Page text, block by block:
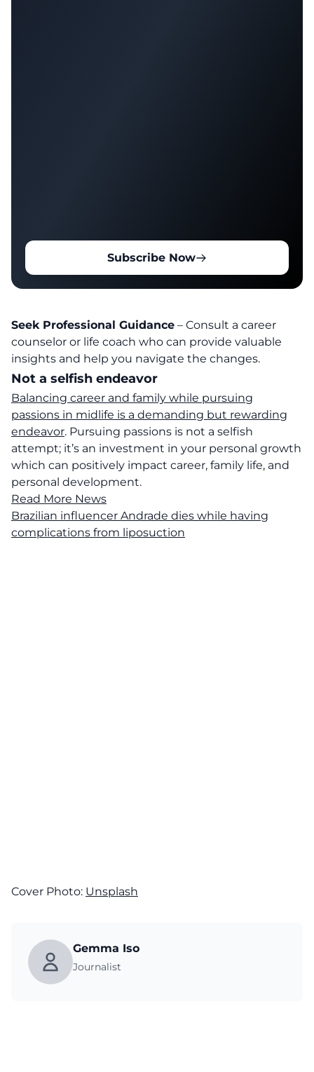
Subscribe Now
Seek Professional Guidance – Consult a career
counselor or life coach who can provide valuable
insights and help you navigate the changes.
Not a selfish endeavor
Balancing career and family while pursuing
passions in midlife is a demanding but rewarding
endeavor. Pursuing passions is not a selfish
attempt; it’s an investment in your personal growth
which can positively impact career, family life, and
personal development.
Read More News
Brazilian influencer Andrade dies while having
complications from liposuction
Cover Photo: Unsplash
Gemma Iso
Journalist